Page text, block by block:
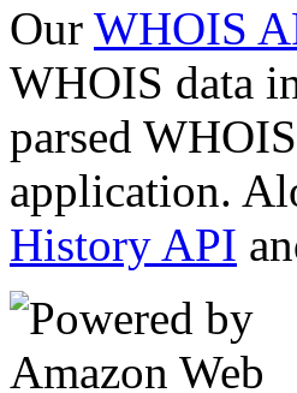
Our WHOIS
WHOIS data
parsed
application.
History API